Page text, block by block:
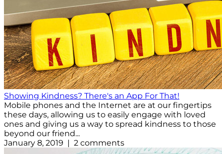
Showing Kindness? There's an App For That!
Mobile phones and the Internet are at our fingertips
these days, allowing us to easily engage with loved
ones and giving us a way to spread kindness to those
beyond our friend...
January 8, 2019 | 2 comments